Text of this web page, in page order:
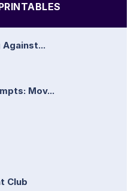
Against...
Mov...
Club